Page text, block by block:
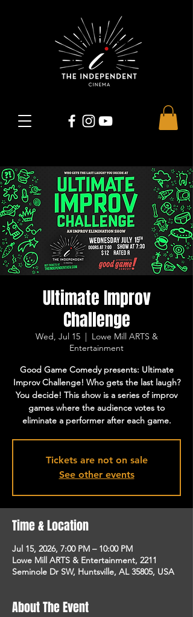
Ultimate Improv
Challenge
Wed, Jul 15
  |
Lowe Mill ARTS &
Entertainment
Good Game Comedy presents: Ultimate
Improv Challenge! Who gets the last laugh?
You decide! This show is a series of improv
games where the audience votes to
eliminate a performer after each game.
Tickets are not on sale
See other events
Time & Location
Jul 15, 2026, 7:00 PM – 10:00 PM
Lowe Mill ARTS & Entertainment, 2211
Seminole Dr SW, Huntsville, AL 35805, USA
About The Event